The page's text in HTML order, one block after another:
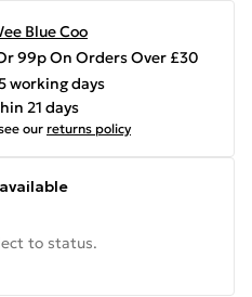
Blue Coo
99p On Orders Over £30
working days
21 days
our returns policy
to status.